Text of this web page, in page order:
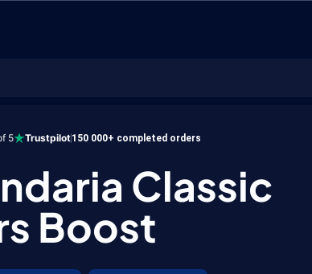
5 Trustpilot150 000+ completed orders
Classic
Boost